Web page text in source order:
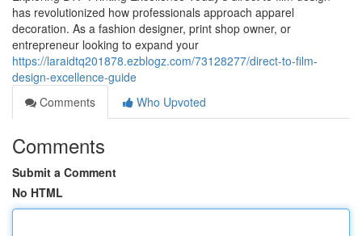
has revolutionized how professionals approach apparel
decoration. As a fashion designer, print shop owner, or
entrepreneur looking to expand your
https://laraidtq201878.ezblogz.com/73128277/direct-to-film-
design-excellence-guide
Comments
Who Upvoted
Comments
Submit a Comment
No HTML